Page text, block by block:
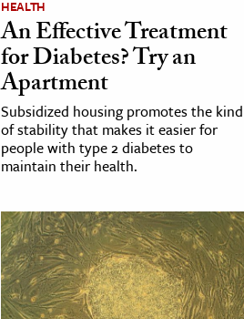
HEALTH
An Effective Treatment
for Diabetes? Try an
Apartment
Subsidized housing promotes the kind
of stability that makes it easier for
people with type 2 diabetes to
maintain their health.